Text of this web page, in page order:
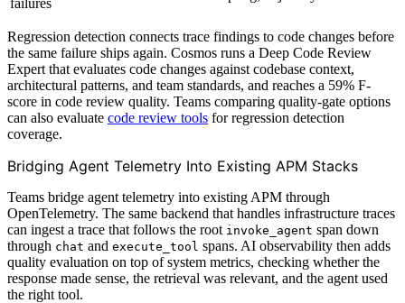
Regression detection connects trace findings to code changes before
the same failure ships again. Cosmos runs a Deep Code Review
Expert that evaluates code changes against codebase context,
architectural patterns, and team standards, and reaches a 59% F-
score in code review quality. Teams comparing quality-gate options
can also evaluate code review tools for regression detection
coverage.
Bridging Agent Telemetry Into Existing APM Stacks
Teams bridge agent telemetry into existing APM through
OpenTelemetry. The same backend that handles infrastructure traces
can ingest a trace that follows the root invoke_agent span down
through chat and execute_tool spans. AI observability then adds
quality evaluation on top of system metrics, checking whether the
response made sense, the retrieval was relevant, and the agent used
the right tool.